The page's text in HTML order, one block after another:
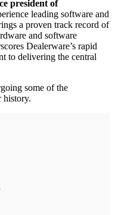
president of
leading software and
a proven track record of
and software
Dealerware’s rapid
to delivering the central
some of the
history.